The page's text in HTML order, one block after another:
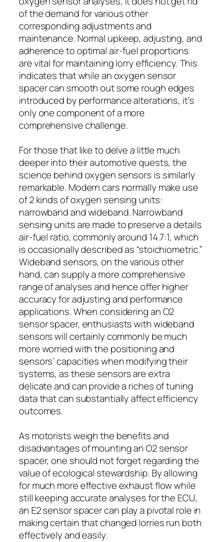
of the demand for various other
corresponding adjustments and
maintenance. Normal upkeep, adjusting, and
adherence to optimal air-fuel proportions
are vital for maintaining lorry efficiency. This
indicates that while an oxygen sensor
spacer can smooth out some rough edges
introduced by performance alterations, it’s
only one component of a more
comprehensive challenge.
For those that like to delve a little much
deeper into their automotive quests, the
science behind oxygen sensors is similarly
remarkable. Modern cars normally make use
of 2 kinds of oxygen sensing units:
narrowband and wideband. Narrowband
sensing units are made to preserve a details
air-fuel ratio, commonly around 14.7:1, which
is occasionally described as “stoichiometric.”
Wideband sensors, on the various other
hand, can supply a more comprehensive
range of analyses and hence offer higher
accuracy for adjusting and performance
applications. When considering an O2
sensor spacer, enthusiasts with wideband
sensors will certainly commonly be much
more worried with the positioning and
sensors’ capacities when modifying their
systems, as these sensors are extra
delicate and can provide a riches of tuning
data that can substantially affect efficiency
outcomes.
As motorists weigh the benefits and
disadvantages of mounting an O2 sensor
spacer, one should not forget regarding the
value of ecological stewardship. By allowing
for much more effective exhaust flow while
still keeping accurate analyses for the ECU,
an E2 sensor spacer can play a pivotal role in
making certain that changed lorries run both
effectively and easily.